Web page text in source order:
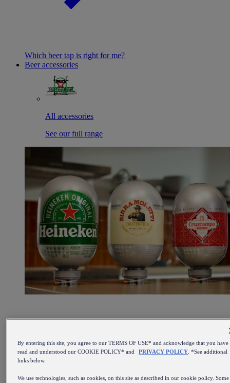
Which beer tap is right for me?
Beer accessories
All accessories
See our full range
By entering this site, you agree to our TERMS OF USE* and acknowledge that you have
read and understood our COOKIE POLICY* and
PRIVACY POLICY. *See additional
links below.
We use technologies, such as cookies, on this site as described in our cookie policy. Some